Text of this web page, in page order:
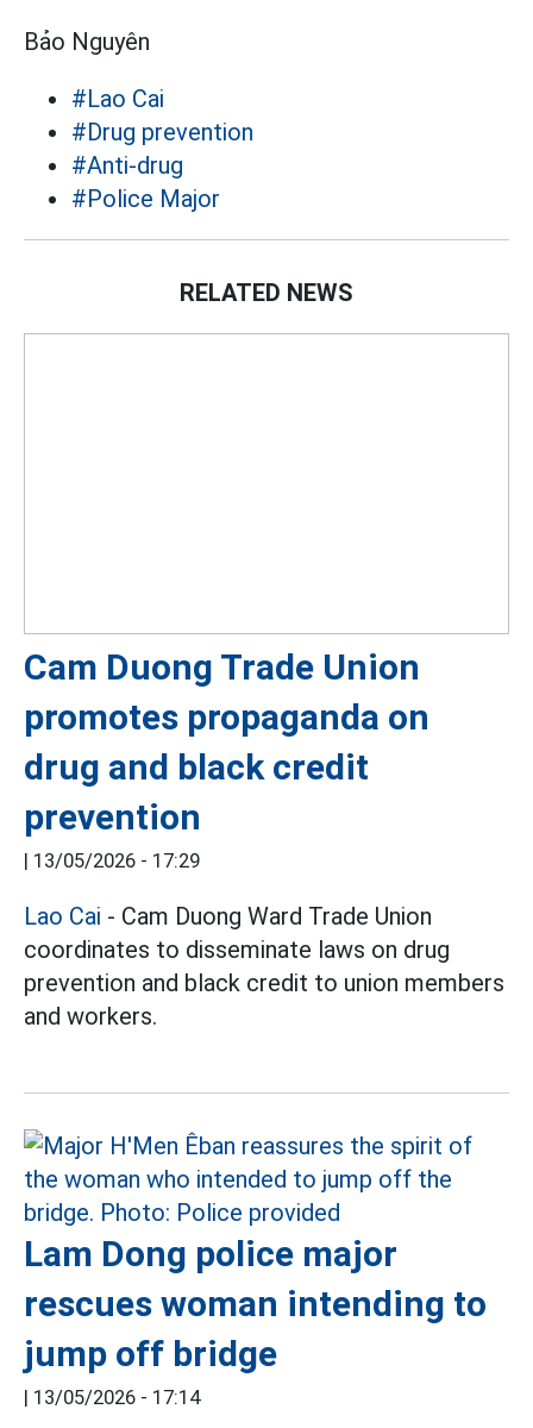
Bảo Nguyên
#Lao Cai
#Drug prevention
#Anti-drug
#Police Major
RELATED NEWS
Cam Duong Trade Union
promotes propaganda on
drug and black credit
prevention
| 13/05/2026 - 17:29
Lao Cai - Cam Duong Ward Trade Union
coordinates to disseminate laws on drug
prevention and black credit to union members
and workers.
Lam Dong police major
rescues woman intending to
jump off bridge
| 13/05/2026 - 17:14